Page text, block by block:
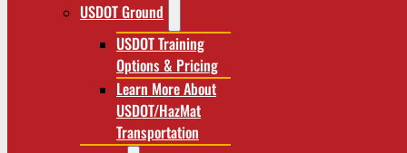
USDOT Ground
USDOT Training
Options & Pricing
Learn More About
USDOT/HazMat
Transportation